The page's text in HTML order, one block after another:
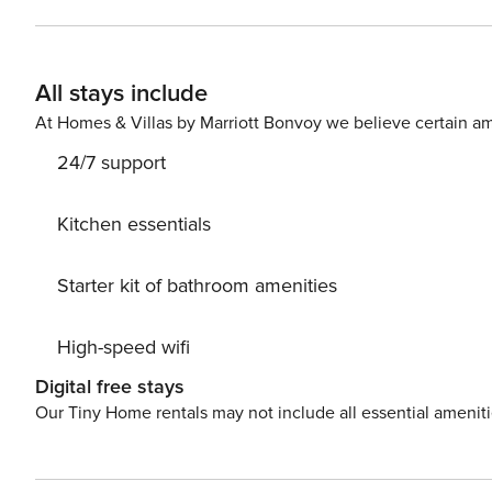
the 1st floor there is a second bedroom with a double
protected area with outdoor dining area for 6 people,
All stays include
At Homes & Villas by Marriott Bonvoy we believe certain
24/7 support
Kitchen essentials
Starter kit of bathroom amenities
High-speed wifi
Digital free stays
Our Tiny Home rentals may not include all essential